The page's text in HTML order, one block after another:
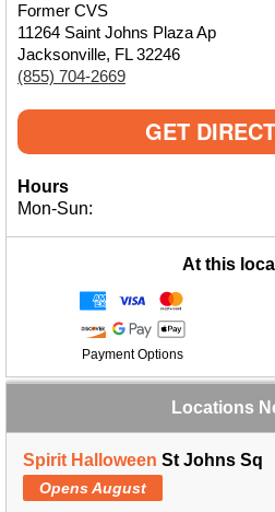
Former CVS
11264 Saint Johns Plaza Ap
Jacksonville, FL 32246
(855) 704-2669
GET
Hours
Mon-Sun:
At this
Payment Options
Locations
Spirit Halloween St Johns Sq
Opens August